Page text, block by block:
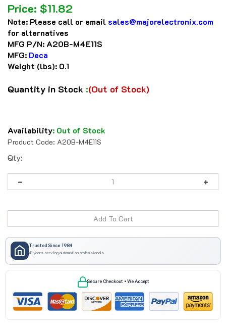
Price: $11.82
Note: Please call or email sales@majorelectronix.com
for alternatives
MFG P/N: A20B-M4E11S
MFG: Deca
Weight (lbs): 0.1
Quantity in Stock :(Out of Stock)
Availability: Out of Stock
Product Code: A20B-M4E11S
Qty:
Trusted Since 1984
41 years serving automation professionals
Secure Checkout • We Accept